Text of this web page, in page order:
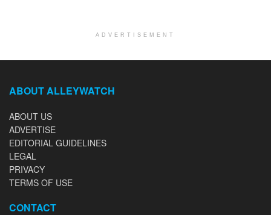
ADVERTISEMENT
ABOUT ALLEYWATCH
ABOUT US
ADVERTISE
EDITORIAL GUIDELINES
LEGAL
PRIVACY
TERMS OF USE
CONTACT